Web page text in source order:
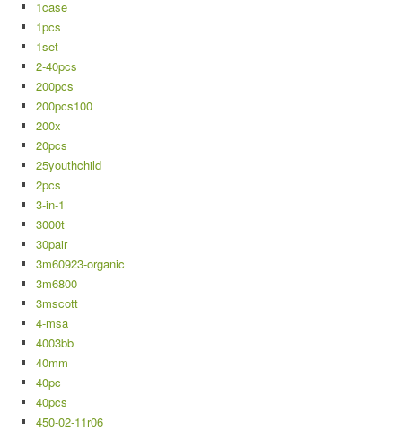
1case
1pcs
1set
2-40pcs
200pcs
200pcs100
200x
20pcs
25youthchild
2pcs
3-in-1
3000t
30pair
3m60923-organic
3m6800
3mscott
4-msa
4003bb
40mm
40pc
40pcs
450-02-11r06